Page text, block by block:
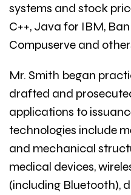
systems and stock
C++, Java for IBM,
Compuserve and
Mr. Smith began
drafted and
applications to
technologies include
and mechanical
medical devices,
(including Bluetooth),